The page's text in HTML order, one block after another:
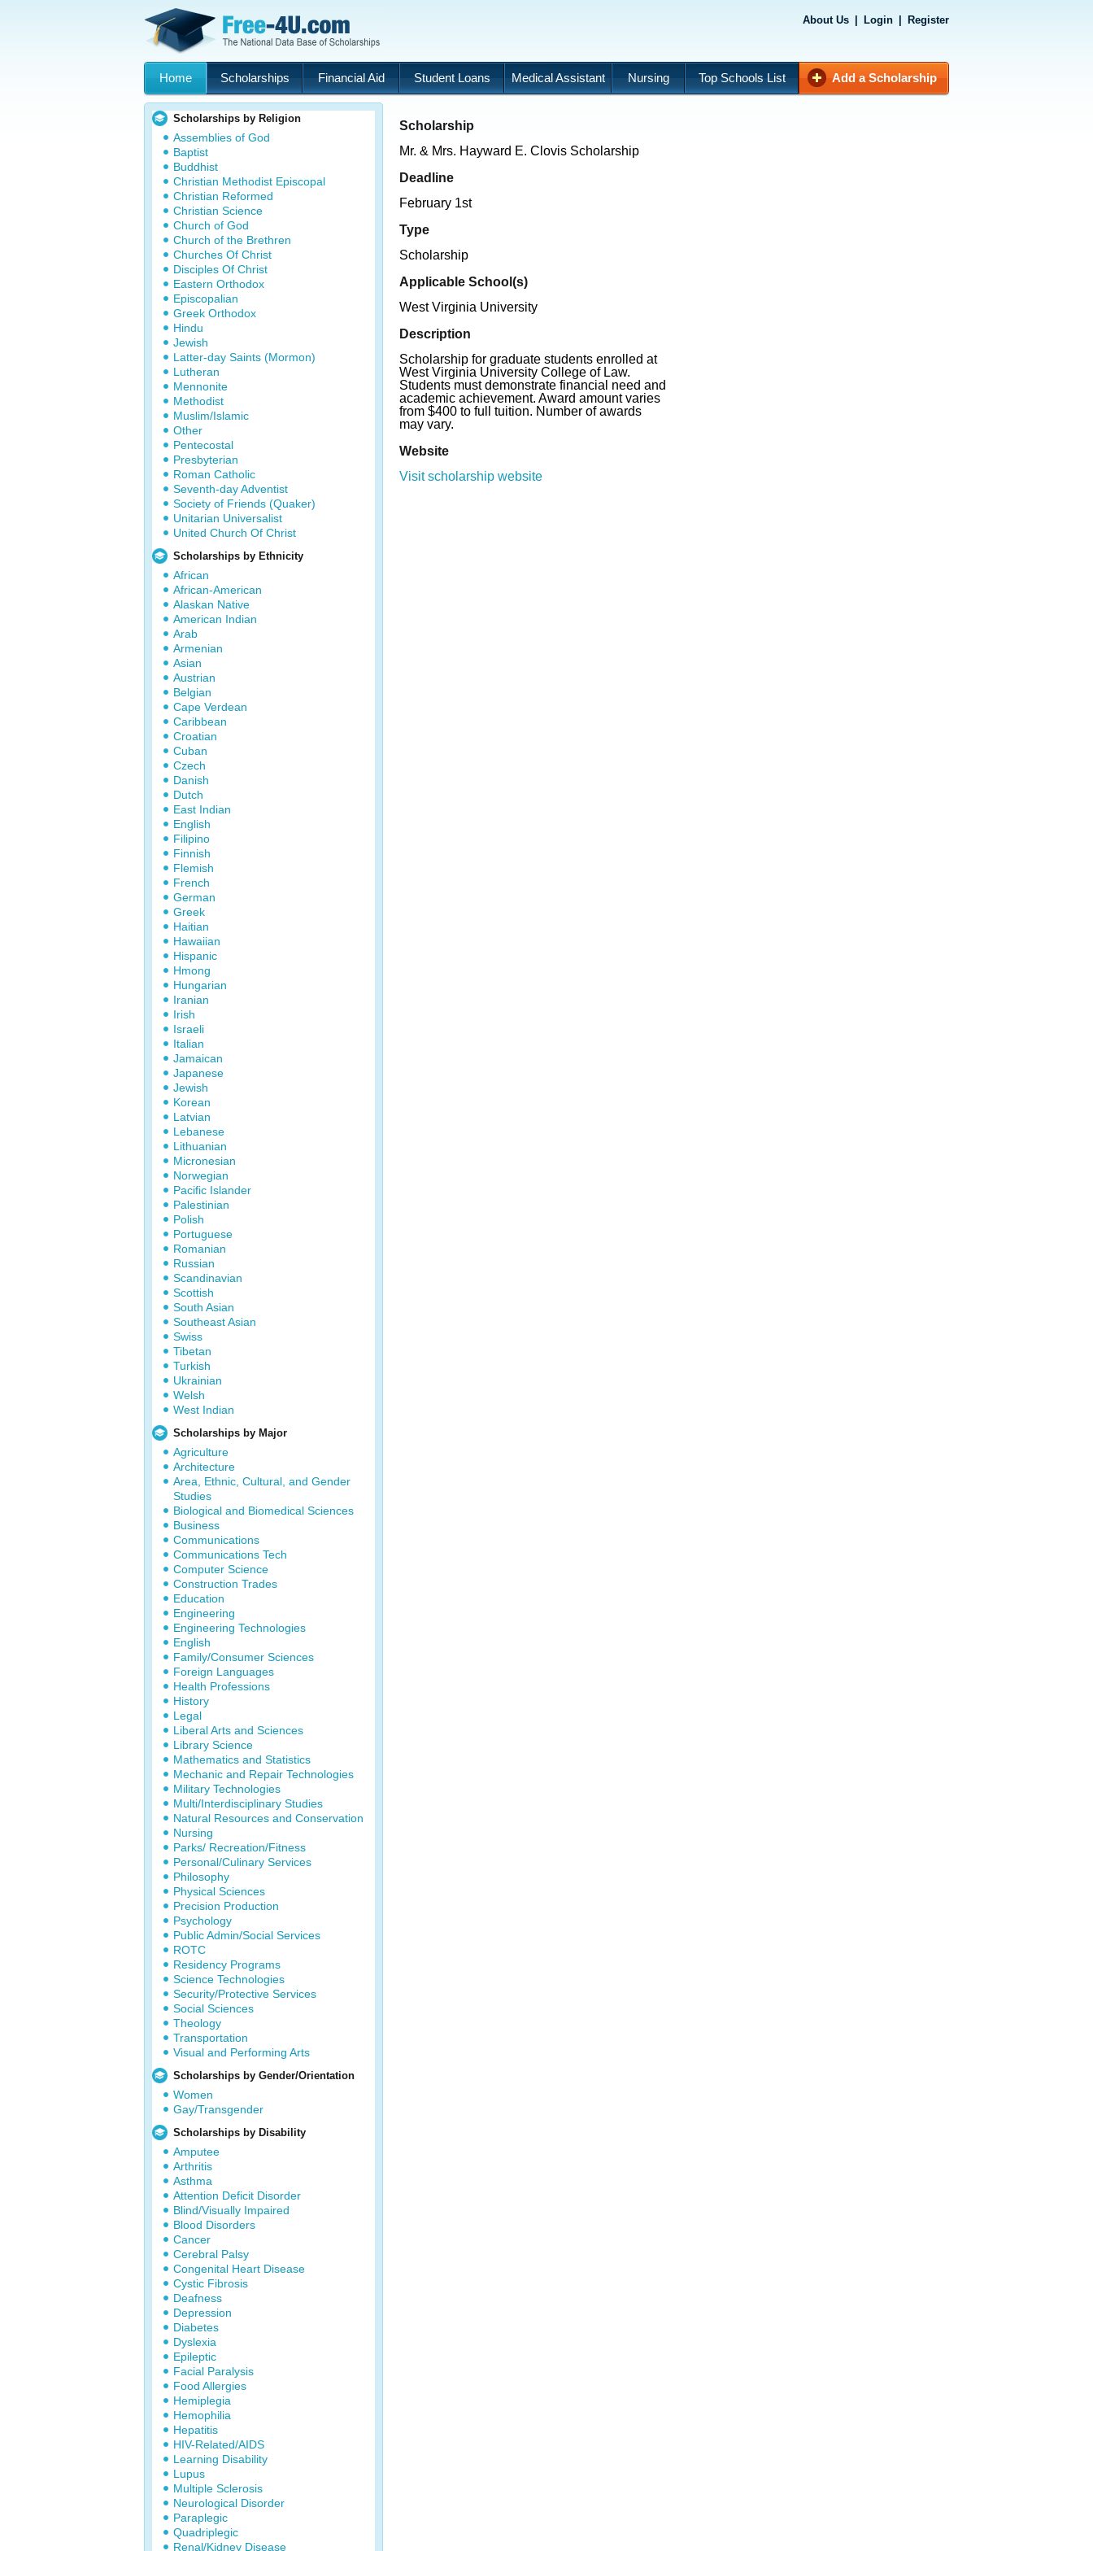
About Us Login Register
Home Scholarships Financial Aid Student Loans Medical Assistant Nursing Top Schools List Add a Scholarship
Scholarships by Religion
Assemblies of God
Baptist
Buddhist
Christian Methodist Episcopal
Christian Reformed
Christian Science
Church of God
Church of the Brethren
Churches Of Christ
Disciples Of Christ
Eastern Orthodox
Episcopalian
Greek Orthodox
Hindu
Jewish
Latter-day Saints (Mormon)
Lutheran
Mennonite
Methodist
Muslim/Islamic
Other
Pentecostal
Presbyterian
Roman Catholic
Seventh-day Adventist
Society of Friends (Quaker)
Unitarian Universalist
United Church Of Christ
Scholarships by Ethnicity
African
African-American
Alaskan Native
American Indian
Arab
Armenian
Asian
Austrian
Belgian
Cape Verdean
Caribbean
Croatian
Cuban
Czech
Danish
Dutch
East Indian
English
Filipino
Finnish
Flemish
French
German
Greek
Haitian
Hawaiian
Hispanic
Hmong
Hungarian
Iranian
Irish
Israeli
Italian
Jamaican
Japanese
Jewish
Korean
Latvian
Lebanese
Lithuanian
Micronesian
Norwegian
Pacific Islander
Palestinian
Polish
Portuguese
Romanian
Russian
Scandinavian
Scottish
South Asian
Southeast Asian
Swiss
Tibetan
Turkish
Ukrainian
Welsh
West Indian
Scholarships by Major
Agriculture
Architecture
Area, Ethnic, Cultural, and Gender
Studies
Biological and Biomedical Sciences
Business
Communications
Communications Tech
Computer Science
Construction Trades
Education
Engineering
Engineering Technologies
English
Family/Consumer Sciences
Foreign Languages
Health Professions
History
Legal
Liberal Arts and Sciences
Library Science
Mathematics and Statistics
Mechanic and Repair Technologies
Military Technologies
Multi/Interdisciplinary Studies
Natural Resources and Conservation
Nursing
Parks/ Recreation/Fitness
Personal/Culinary Services
Philosophy
Physical Sciences
Precision Production
Psychology
Public Admin/Social Services
ROTC
Residency Programs
Science Technologies
Security/Protective Services
Social Sciences
Theology
Transportation
Visual and Performing Arts
Scholarships by Gender/Orientation
Women
Gay/Transgender
Scholarships by Disability
Amputee
Arthritis
Asthma
Attention Deficit Disorder
Blind/Visually Impaired
Blood Disorders
Cancer
Cerebral Palsy
Congenital Heart Disease
Cystic Fibrosis
Deafness
Depression
Diabetes
Dyslexia
Epileptic
Facial Paralysis
Food Allergies
Hemiplegia
Hemophilia
Hepatitis
HIV-Related/AIDS
Learning Disability
Lupus
Multiple Sclerosis
Neurological Disorder
Paraplegic
Quadriplegic
Renal/Kidney Disease
Scholarship
Mr. & Mrs. Hayward E. Clovis Scholarship
Deadline
February 1st
Type
Scholarship
Applicable School(s)
West Virginia University
Description
Scholarship for graduate students enrolled at
West Virginia University College of Law.
Students must demonstrate financial need and
academic achievement. Award amount varies
from $400 to full tuition. Number of awards
may vary.
Website
Visit scholarship website